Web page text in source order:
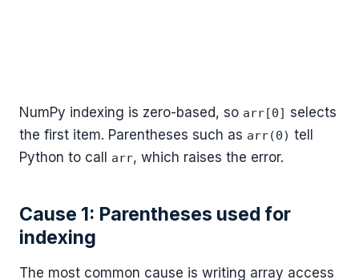
NumPy indexing is zero-based, so arr[0] selects
the first item. Parentheses such as arr(0) tell
Python to call arr, which raises the error.
Cause 1: Parentheses used for
indexing
The most common cause is writing array access